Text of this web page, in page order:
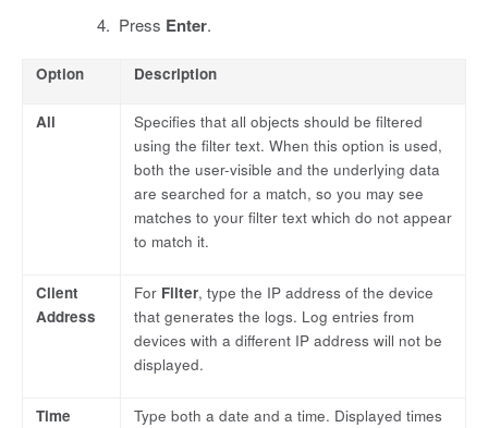
Press Enter.
Option Description
All
Specifies that all objects should be filtered
using the filter text. When this option is used,
both the user-visible and the underlying data
are searched for a match, so you may see
matches to your filter text which do not appear
to match it.
Client
Address
For Filter, type the IP address of the device
that generates the logs. Log entries from
devices with a different IP address will not be
displayed.
Time
Type both a date and a time. Displayed times